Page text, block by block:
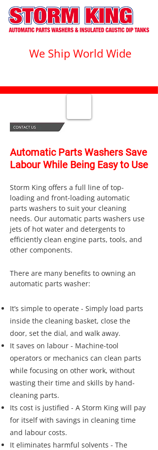
We Ship World Wide
Automatic Parts Washers Save
Labour While Being Easy to Use
Storm King offers a full line of top-
loading and front-loading automatic
parts washers to suit your cleaning
needs. Our automatic parts washers use
jets of hot water and detergents to
efficiently clean engine parts, tools, and
other components.
There are many benefits to owning an
automatic parts washer:
It’s simple to operate - Simply load parts
inside the cleaning basket, close the
door, set the dial, and walk away.
It saves on labour - Machine-tool
operators or mechanics can clean parts
while focusing on other work, without
wasting their time and skills by hand-
cleaning parts.
Its cost is justified - A Storm King will pay
for itself with savings in cleaning time
and labour costs.
It eliminates harmful solvents - The